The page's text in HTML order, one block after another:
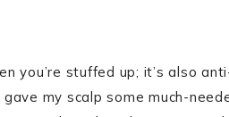
you’re stuffed up; it’s also
my scalp some much-